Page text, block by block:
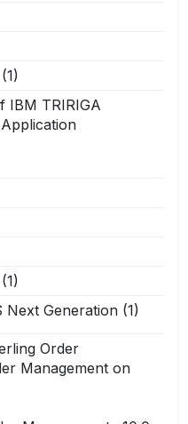
(1)
IBM TRIRIGA
(1)
Next Generation (1)
Order
Management on